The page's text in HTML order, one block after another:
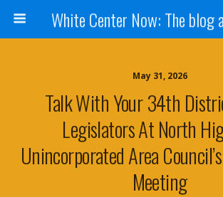
May 31, 2026
Talk With Your 34th
Legislators At North
Unincorporated Area
Meeting